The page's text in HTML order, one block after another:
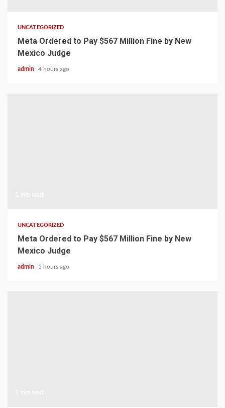
UNCATEGORIZED
Meta Ordered to Pay $567 Million Fine by New
Mexico Judge
admin 4 hours ago
UNCATEGORIZED
Meta Ordered to Pay $567 Million Fine by New
Mexico Judge
admin 5 hours ago